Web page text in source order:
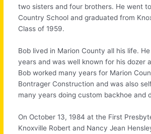
two sisters and four brothers. He went
Country School and graduated from
Class of 1959.
Bob lived in Marion County all his life.
years and was well known for his dozer
Bob worked many years for Marion
Bontrager Construction and was also
many years doing custom backhoe and
On October 13, 1984 at the First
Knoxville Robert and Nancy Jean